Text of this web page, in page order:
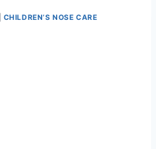
CHILDREN’S NOSE CARE